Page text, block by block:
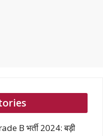
B भर्ती 2024: बड़ी